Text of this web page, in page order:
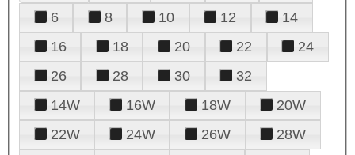
6
8 10 12
14
16
18 20 22
24
26
28 30
32
14W
16W 18W
20W
22W
24W 26W
28W